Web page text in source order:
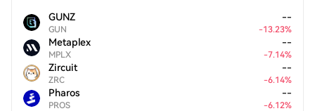
GUNZ
GUN
--
-13.23%
Metaplex
MPLX
--
-7.14%
Zircuit
ZRC
--
-6.14%
Pharos
PROS
--
-6.12%